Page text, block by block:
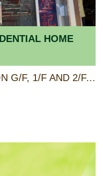
HOME
PORTION OF SHOP 1 ON G/F, 1/F AND 2/F, 360 MA TAU WAI ROAD, KOWLOON